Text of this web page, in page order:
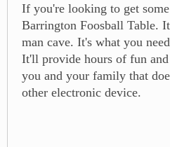
If you're looking to get
Barrington Foosball Table.
man cave. It's what you
It'll provide hours of fun
you and your family that
other electronic device.